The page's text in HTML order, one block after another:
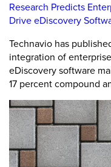
Research Predicts
Drive eDiscovery
Technavio has
integration of
eDiscovery software
17 percent compound